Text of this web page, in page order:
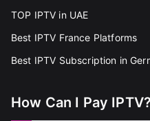
TOP IPTV in UAE
Best IPTV France Platforms
Best IPTV Subscription in
How Can I Pay IPTV?